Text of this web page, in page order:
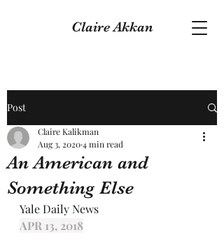
Claire Akkan
Post
An American and
Something Else
Claire Kalikman
Aug 3, 20204 min read
Yale Daily News
APR 13, 2018